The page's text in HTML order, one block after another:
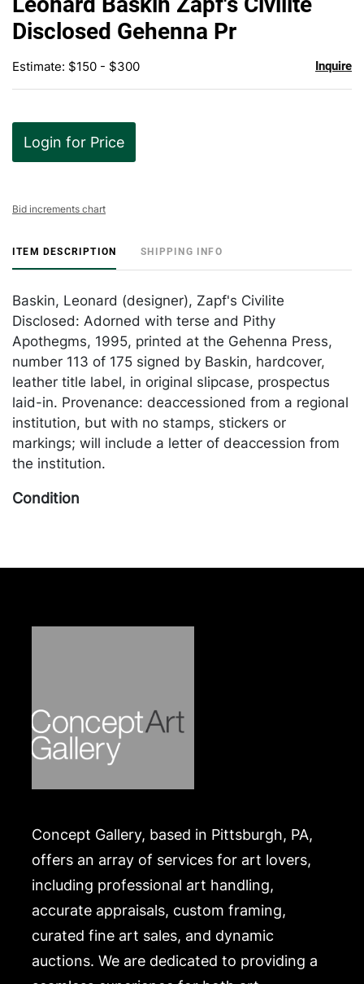
Disclosed Gehenna Pr
Estimate: $150 - $300 Inquire
Login for Price
Bid increments chart
ITEM DESCRIPTION SHIPPING INFO
Baskin, Leonard (designer), Zapf's Civilite
Disclosed: Adorned with terse and Pithy
Apothegms, 1995, printed at the Gehenna Press,
number 113 of 175 signed by Baskin, hardcover,
leather title label, in original slipcase, prospectus
laid-in. Provenance: deaccessioned from a regional
institution, but with no stamps, stickers or
markings; will include a letter of deaccession from
the institution.
Condition
Concept Gallery, based in Pittsburgh, PA,
offers an array of services for art lovers,
including professional art handling,
accurate appraisals, custom framing,
curated fine art sales, and dynamic
auctions. We are dedicated to providing a